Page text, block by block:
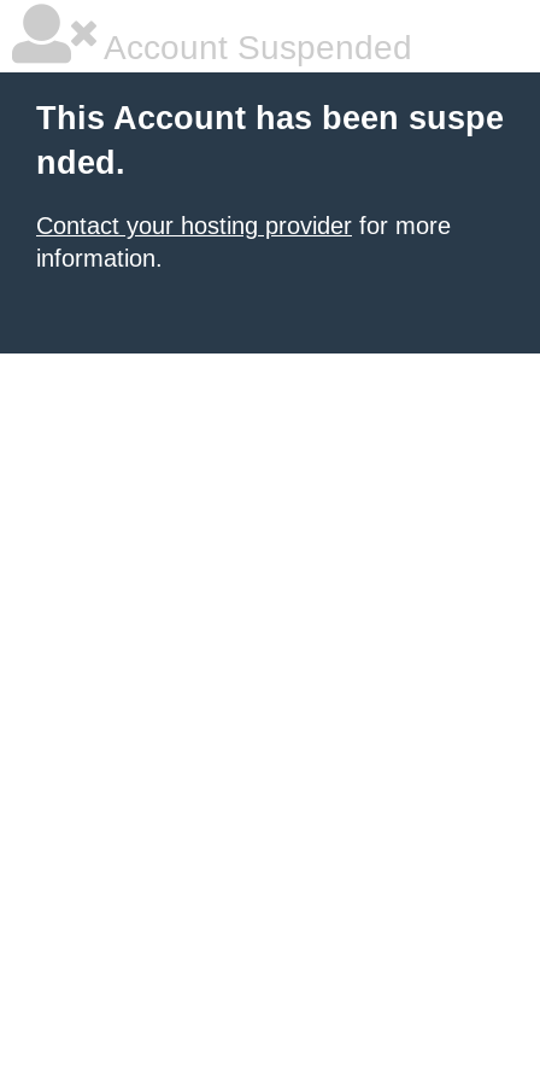
Account Suspended
This Account has been suspe
nded.
Contact your hosting provider for more
information.